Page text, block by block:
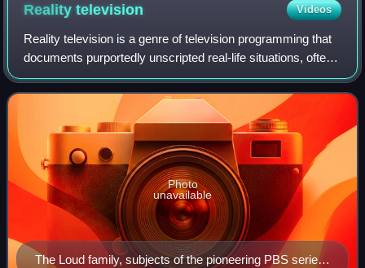
Realitytelevision Videos
Reality television is a genre of television programming that
documents purportedly unscripted real-life situations, often
starring ordinary people rather than professional actors.
Reality television e
The Loud family, subjects of the pioneering PBS series
Photo
unavailable